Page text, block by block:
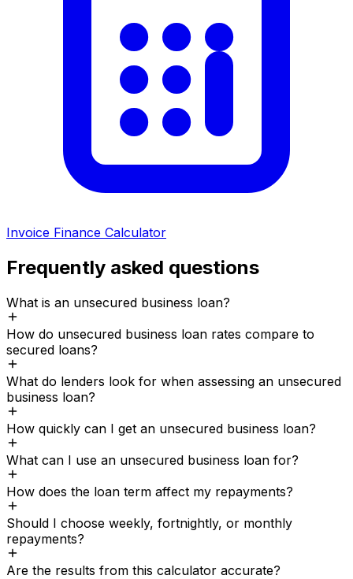
Invoice Finance Calculator
Frequently asked questions
What is an unsecured business loan?
How do unsecured business loan rates compare to
secured loans?
What do lenders look for when assessing an unsecured
business loan?
How quickly can I get an unsecured business loan?
What can I use an unsecured business loan for?
How does the loan term affect my repayments?
Should I choose weekly, fortnightly, or monthly
repayments?
Are the results from this calculator accurate?